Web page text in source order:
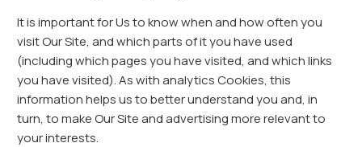
It is important for Us to know when and how often you
visit Our Site, and which parts of it you have used
(including which pages you have visited, and which links
you have visited). As with analytics Cookies, this
information helps us to better understand you and, in
turn, to make Our Site and advertising more relevant to
your interests.